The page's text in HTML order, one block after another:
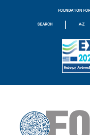
FOUNDATION
SEARCH | A-Z